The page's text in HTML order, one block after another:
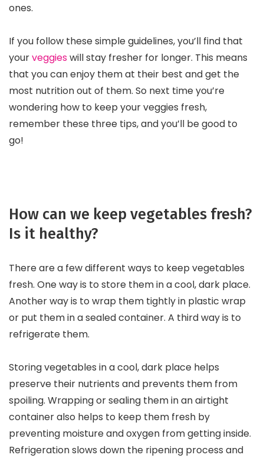
ones.
If you follow these simple guidelines, you’ll find that
yourveggieswill stay fresher for longer. This means
that you can enjoy them at their best and get the
most nutrition out of them. So next time you’re
wondering how to keep your veggies fresh,
remember these three tips, and you’ll be good to
go!
How can we keep vegetables fresh?
Is it healthy?
There are a few different ways to keep vegetables
fresh. One way is to store them in a cool, dark place.
Another way is to wrap them tightly in plastic wrap
or put them in a sealed container. A third way is to
refrigerate them.
Storing vegetables in a cool, dark place helps
preserve their nutrients and prevents them from
spoiling. Wrapping or sealing them in an airtight
container also helps to keep them fresh by
preventing moisture and oxygen from getting inside.
Refrigeration slows down the ripening process and